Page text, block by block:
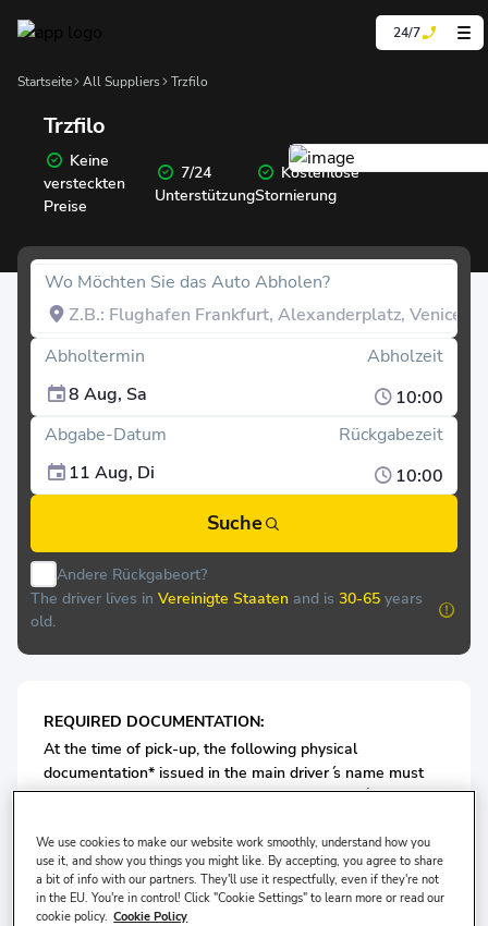
24/7
Startseite All Suppliers Trzfilo
Trzfilo
Keine
versteckten
Preise
7/24
Unterstützung
Kostenlose
Stornierung
Wo Möchten Sie das Auto Abholen?
Abholtermin
8 Aug, Sa
Abholzeit
10:00
Abgabe-Datum
11 Aug, Di
Rückgabezeit
10:00
Suche
Andere Rückgabeort?
The driver lives in Vereinigte Staaten and is 30-65 years
old.
REQUIRED DOCUMENTATION:
At the time of pick-up, the following physical
documentation* issued in the main driver ́s name must
be presented at the rental desk ofTRZ OTO KİRALAMA:
Valid Driving License
For Economy Class Vehicles: Minimum 3 years driving
We use cookies to make our website work smoothly, understand how you
use it, and show you things you might like. By accepting, you agree to share
a bit of info with our partners. They'll use it respectfully, even if they're not
in the EU. You're in control! Click "Cookie Settings" to learn more or read our
cookie policy. Cookie Policy